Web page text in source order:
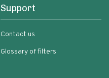
Support
Contact us
Glossary of filters